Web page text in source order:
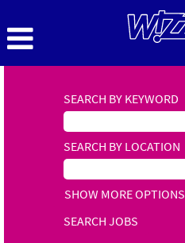
SEARCH BY KEYWORD
SEARCH BY LOCATION
SHOW MORE OPTIONS